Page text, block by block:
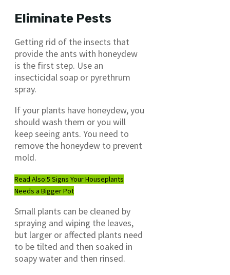
Eliminate Pests
Getting rid of the insects that
provide the ants with honeydew
is the first step. Use an
insecticidal soap or pyrethrum
spray.
If your plants have honeydew, you
should wash them or you will
keep seeing ants. You need to
remove the honeydew to prevent
mold.
Read Also:5 Signs Your Houseplants
Needs a Bigger Pot
Small plants can be cleaned by
spraying and wiping the leaves,
but larger or affected plants need
to be tilted and then soaked in
soapy water and then rinsed.